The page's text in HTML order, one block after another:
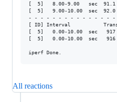
[  5]   8.00-9.00   sec  91.1
[  5]   9.00-10.00  sec  92.0
- - - - - - - - - - - - - -
[ ID] Interval
[  5]   0.00-10.00  sec
[  5]   0.00-10.00  sec
All reactions